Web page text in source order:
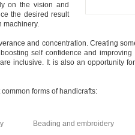
on the vision and
the desired result
machinery.
and concentration. Creating
self confidence and improving
inclusive. It is also an opportunity
forms of handicrafts:
Beading and embroidery